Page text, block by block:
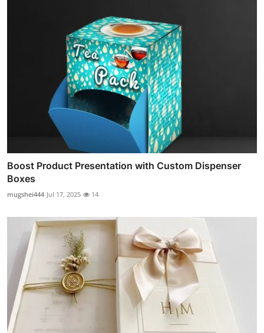
Boost Product Presentation with Custom Dispenser
Boxes
mugshei444 Jul 17, 2025 14